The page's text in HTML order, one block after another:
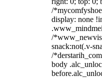
/
display: none
/
snack:not(.v-
/
body